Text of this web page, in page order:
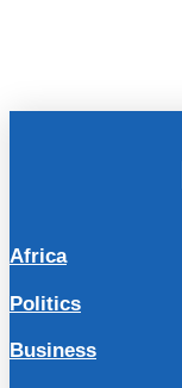
Africa
Politics
Business